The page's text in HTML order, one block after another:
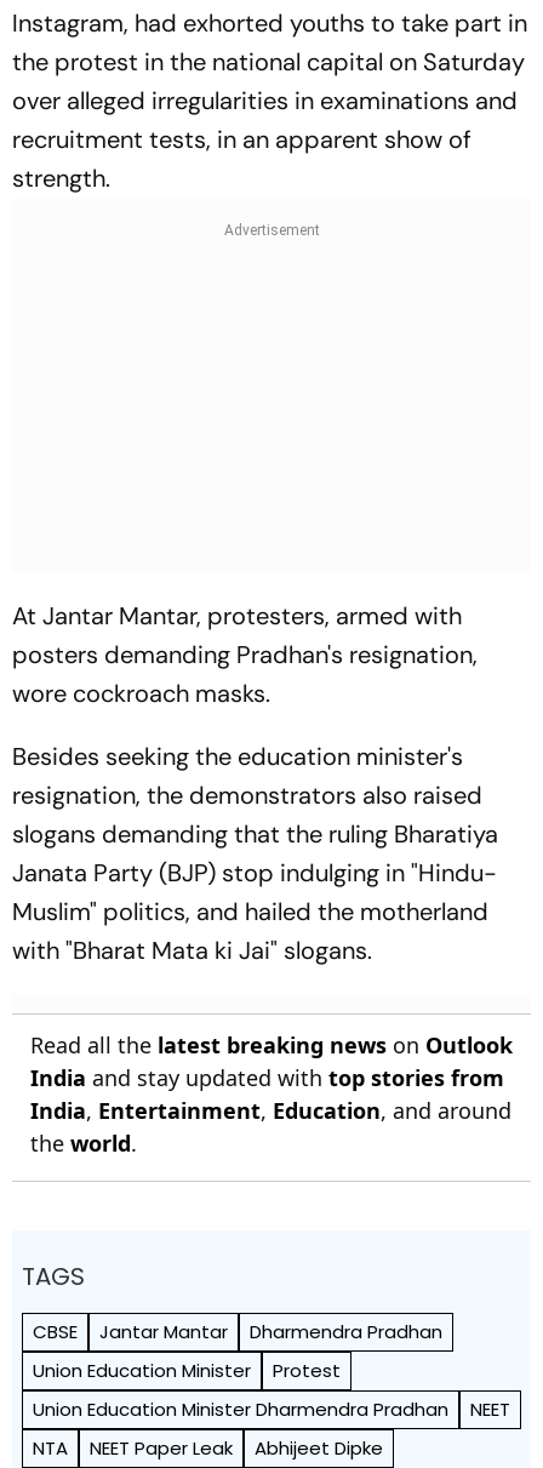
Instagram, had exhorted youths to take part in
the protest in the national capital on Saturday
over alleged irregularities in examinations and
recruitment tests, in an apparent show of
strength.
At Jantar Mantar, protesters, armed with
posters demanding Pradhan's resignation,
wore cockroach masks.
Besides seeking the education minister's
resignation, the demonstrators also raised
slogans demanding that the ruling Bharatiya
Janata Party (BJP) stop indulging in "Hindu-
Muslim" politics, and hailed the motherland
with "Bharat Mata ki Jai" slogans.
Read all the latest breaking news on Outlook
India and stay updated with top stories from
India, Entertainment, Education, and around
the world.
TAGS
CBSE Jantar Mantar
Dharmendra Pradhan
Union Education Minister
Protest
Union Education Minister Dharmendra Pradhan
NEET
NTA
NEET Paper Leak
Abhijeet Dipke